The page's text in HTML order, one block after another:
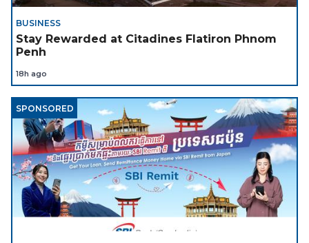
BUSINESS
Stay Rewarded at Citadines Flatiron Phnom
Penh
18h ago
SPONSORED